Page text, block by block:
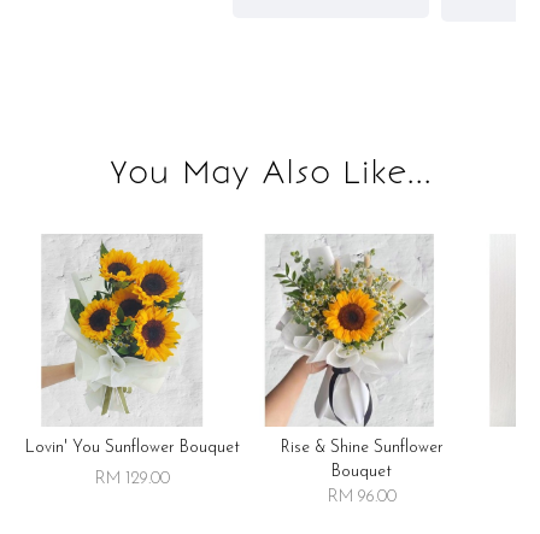
You May Also Like...
Lovin' You Sunflower Bouquet
RM 129.00
Rise & Shine Sunflower
Bouquet
RM 96.00